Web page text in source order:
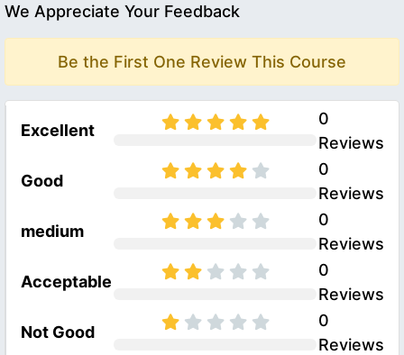
We Appreciate Your Feedback
Be the First One Review This Course
Excellent
0
Reviews
Good
0
Reviews
medium
0
Reviews
Acceptable
0
Reviews
Not Good
0
Reviews